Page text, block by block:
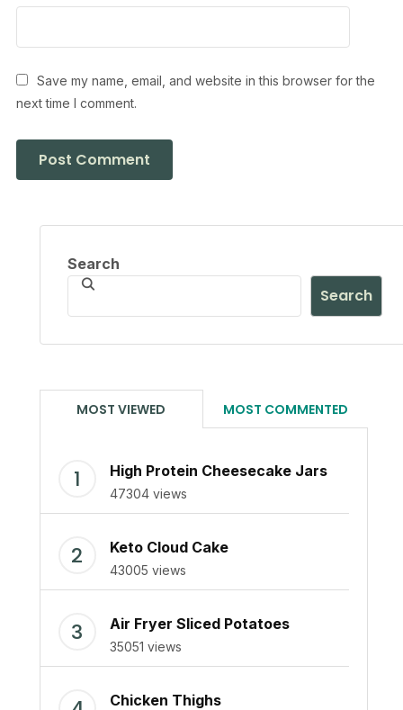
Save my name, email, and website in this browser for the
next time I comment.
Search
Search
MOST VIEWED MOST COMMENTED
High Protein Cheesecake Jars
47304 views
Keto Cloud Cake
43005 views
Air Fryer Sliced Potatoes
35051 views
Chicken Thighs